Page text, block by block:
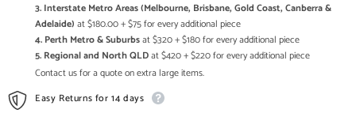
3. Interstate Metro Areas (Melbourne, Brisbane, Gold Coast, Canberra &
Adelaide) at $180.00 + $75 for every additional piece
4. Perth Metro & Suburbsat $320 + $180 for every additional piece
5. Regional and North QLDat $420 + $220 for every additional piece
Contact us for a quote on extra large items.
Easy Returns for 14 days